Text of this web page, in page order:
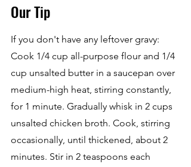
Our Tip
If you don't have any leftover gravy:
Cook 1/4 cup all-purpose flour and 1/4
cup unsalted butter in a saucepan over
medium-high heat, stirring constantly,
for 1 minute. Gradually whisk in 2 cups
unsalted chicken broth. Cook, stirring
occasionally, until thickened, about 2
minutes. Stir in 2 teaspoons each